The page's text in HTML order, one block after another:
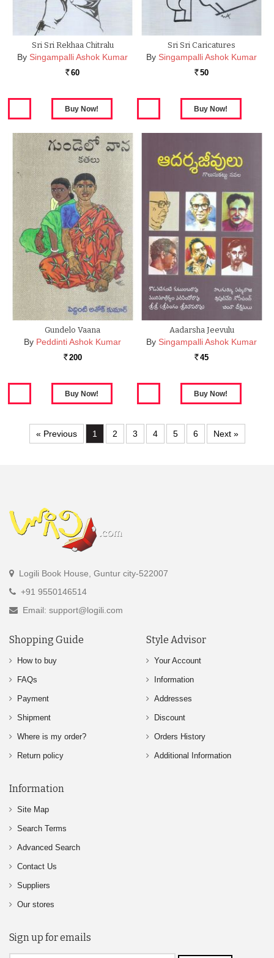
Sri Sri Rekhaa Chitralu
By Singampalli Ashok Kumar
Rs. 60
Sri Sri Caricatures
By Singampalli Ashok Kumar
Rs. 50
Gundelo Vaana
By Peddinti Ashok Kumar
Rs. 200
Aadarsha Jeevulu
By Singampalli Ashok Kumar
Rs. 45
« Previous 1 2 3 4 5 6 Next »
Logili Book House, Guntur city-522007
+91 9550146514
Email: support@logili.com
Shopping Guide
How to buy
FAQs
Payment
Shipment
Where is my order?
Return policy
Style Advisor
Your Account
Information
Addresses
Discount
Orders History
Additional Information
Information
Site Map
Search Terms
Advanced Search
Contact Us
Suppliers
Our stores
Sign up for emails